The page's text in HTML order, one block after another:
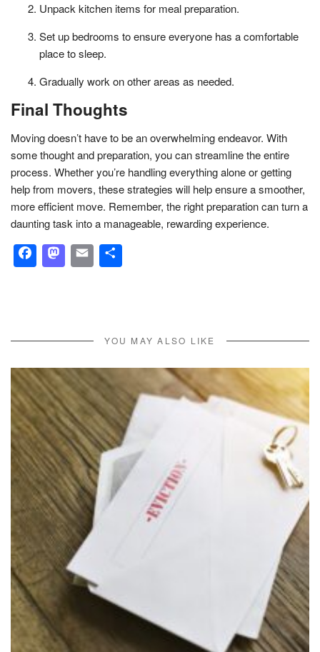
Unpack kitchen items for meal preparation.
Set up bedrooms to ensure everyone has a comfortable
place to sleep.
Gradually work on other areas as needed.
Final Thoughts
Moving doesn’t have to be an overwhelming endeavor. With
some thought and preparation, you can streamline the entire
process. Whether you’re handling everything alone or getting
help from movers, these strategies will help ensure a smoother,
more efficient move. Remember, the right preparation can turn a
daunting task into a manageable, rewarding experience.
Facebook
Mastodon
Email
YOU MAY ALSO LIKE